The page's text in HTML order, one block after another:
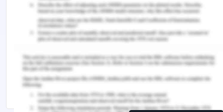
Early Childhood Development Activities: Physical,
Cognitive, Emotional, Social, Language
guide
Science Assignment Help